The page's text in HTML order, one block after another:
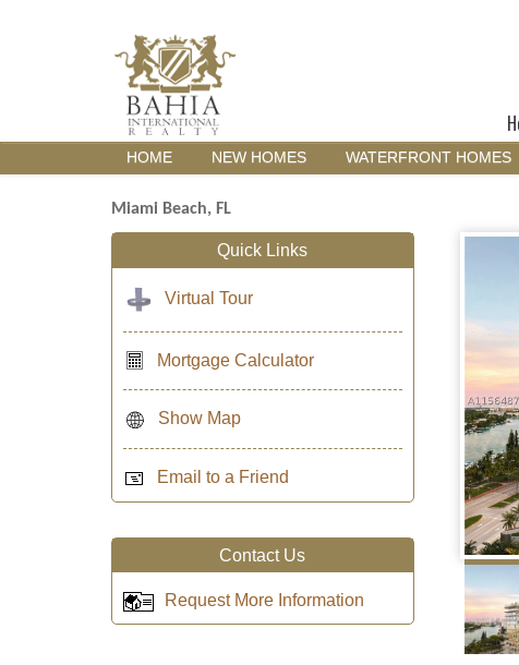
HOME NEW HOMES WATERFRONT HOMES
Miami Beach, FL
Quick Links
Virtual Tour
Mortgage Calculator
Show Map
Email to a Friend
Contact Us
Request More Information